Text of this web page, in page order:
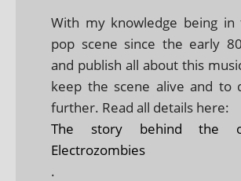
With my knowledge being in
pop scene since the early
and publish all about this
keep the scene alive and to
further. Read all details here:
The story behind the
Electrozombies
.